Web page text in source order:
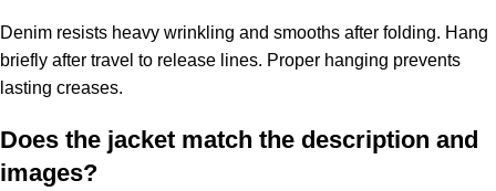
Denim resists heavy wrinkling and smooths after folding. Hang
briefly after travel to release lines. Proper hanging prevents
lasting creases.
Does the jacket match the description and
images?